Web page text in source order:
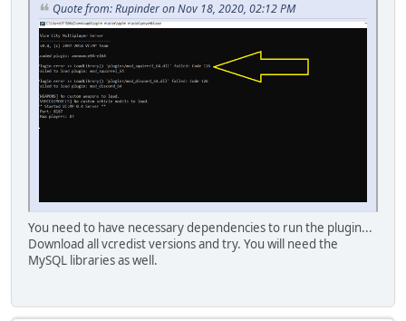
Quote from: Rupinder on Nov 18, 2020, 02:12 PM
You need to have necessary dependencies to run the plugin...
Download all vcredist versions and try. You will need the
MySQL libraries as well.